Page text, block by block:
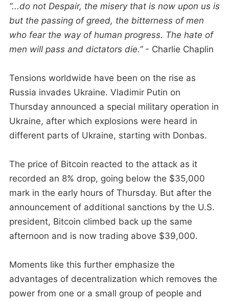
“...do not Despair, the misery that is now upon us is
but the passing of greed, the bitterness of men
who fear the way of human progress. The hate of
men will pass and dictators die.”- Charlie Chaplin
Tensions worldwide have been on the rise as
Russia invades Ukraine. Vladimir Putin on
Thursday announced a special military operation in
Ukraine, after which explosions were heard in
different parts of Ukraine, starting with Donbas.
The price of Bitcoin reacted to the attack as it
recorded an 8% drop, going below the $35,000
mark in the early hours of Thursday. But after the
announcement of additional sanctions by the U.S.
president, Bitcoin climbed back up the same
afternoon and is now trading above $39,000.
Moments like this further emphasize the
advantages of decentralization which removes the
power from one or a small group of people and